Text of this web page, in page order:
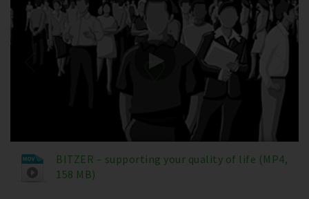
BITZER – supporting your quality of life (MP4,
158 MB)